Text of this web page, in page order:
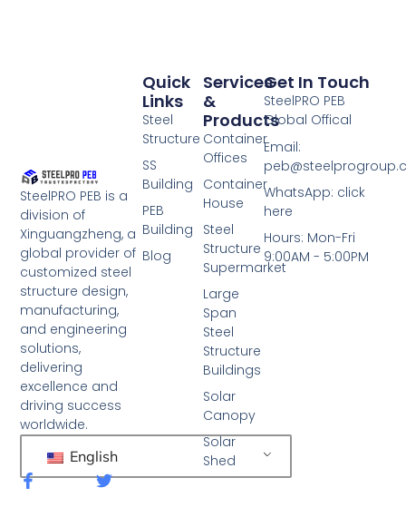
SteelPRO PEB is a
division of
Xinguangzheng, a
global provider of
customized steel
structure design,
manufacturing,
and engineering
solutions,
delivering
excellence and
driving success
worldwide.
English
F
a
T
Services
&
Products
Container
Offices
Container
House
Steel
Structure
Supermarket
Large
Span
Steel
Structure
Buildings
Solar
Canopy
Solar
Shed
Quick
Links
Steel
Structure
SS
Building
PEB
Building
Blog
Get In Touch
SteelPRO PEB
Global Offical
Email:
WhatsApp: click
here
Hours: Mon-Fri
9:00AM - 5:00PM